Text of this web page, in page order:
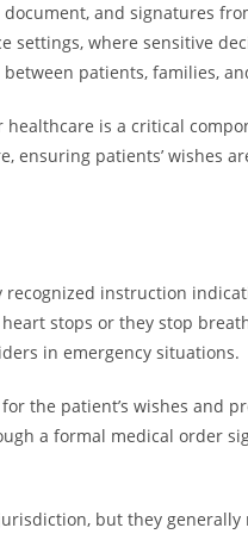
and signatures
settings, where sensitive
patients, families,
is a critical
ensuring patients’ wishes
recognized instruction
stops or they stop
in emergency situations.
the patient’s wishes and
a formal medical order
but they